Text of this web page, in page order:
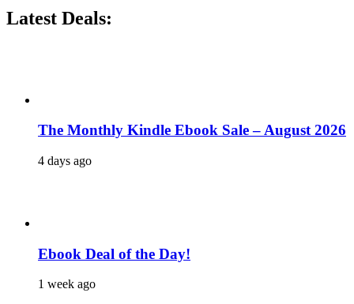
Latest Deals:
The Monthly Kindle Ebook Sale – August 2026
4 days ago
Ebook Deal of the Day!
1 week ago